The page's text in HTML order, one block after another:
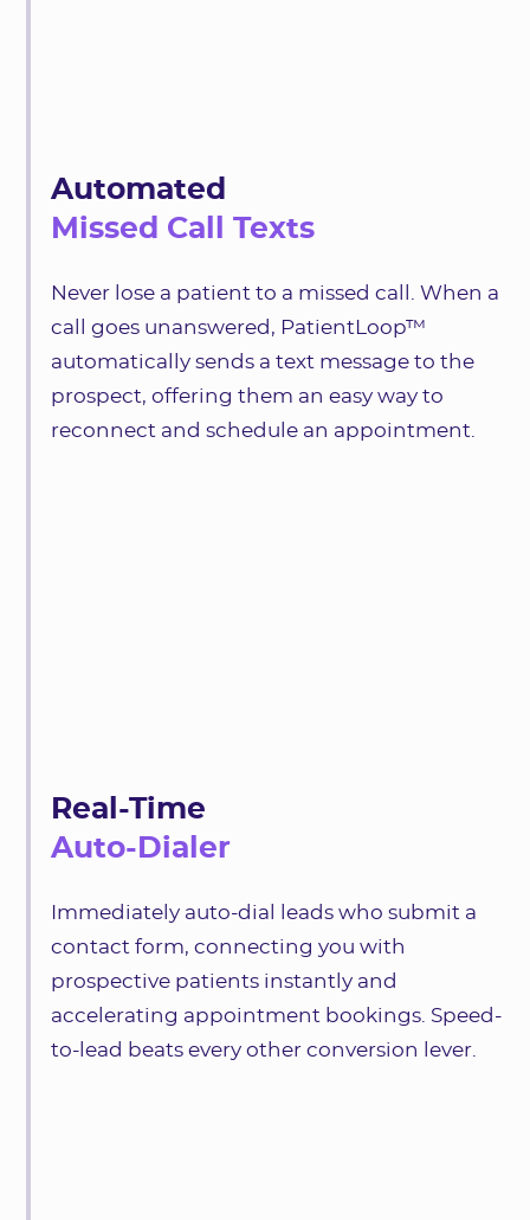
Automated
Missed Call Texts
Never lose a patient to a missed call. When a
call goes unanswered, PatientLoop™
automatically sends a text message to the
prospect, offering them an easy way to
reconnect and schedule an appointment.
Real-Time
Auto-Dialer
Immediately auto-dial leads who submit a
contact form, connecting you with
prospective patients instantly and
accelerating appointment bookings. Speed-
to-lead beats every other conversion lever.